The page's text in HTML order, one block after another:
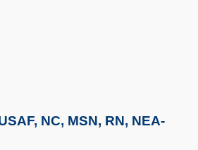
NC, MSN, RN, NEA-